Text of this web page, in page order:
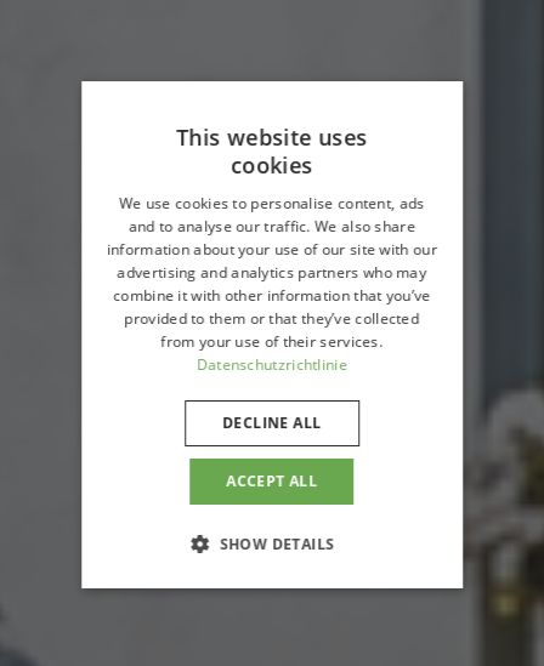
This website uses
cookies
We use cookies to personalise content, ads
and to analyse our traffic. We also share
information about your use of our site with our
advertising and analytics partners who may
combine it with other information that you’ve
provided to them or that they’ve collected
from your use of their services.
Datenschutzrichtlinie
ACCEPT ALL
DECLINE ALL
SHOW DETAILS